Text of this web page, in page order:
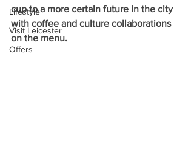
Lifestyle
Visit Leicester
Offers
cup to a more certain future in the city
with coffee and culture collaborations
on the menu.